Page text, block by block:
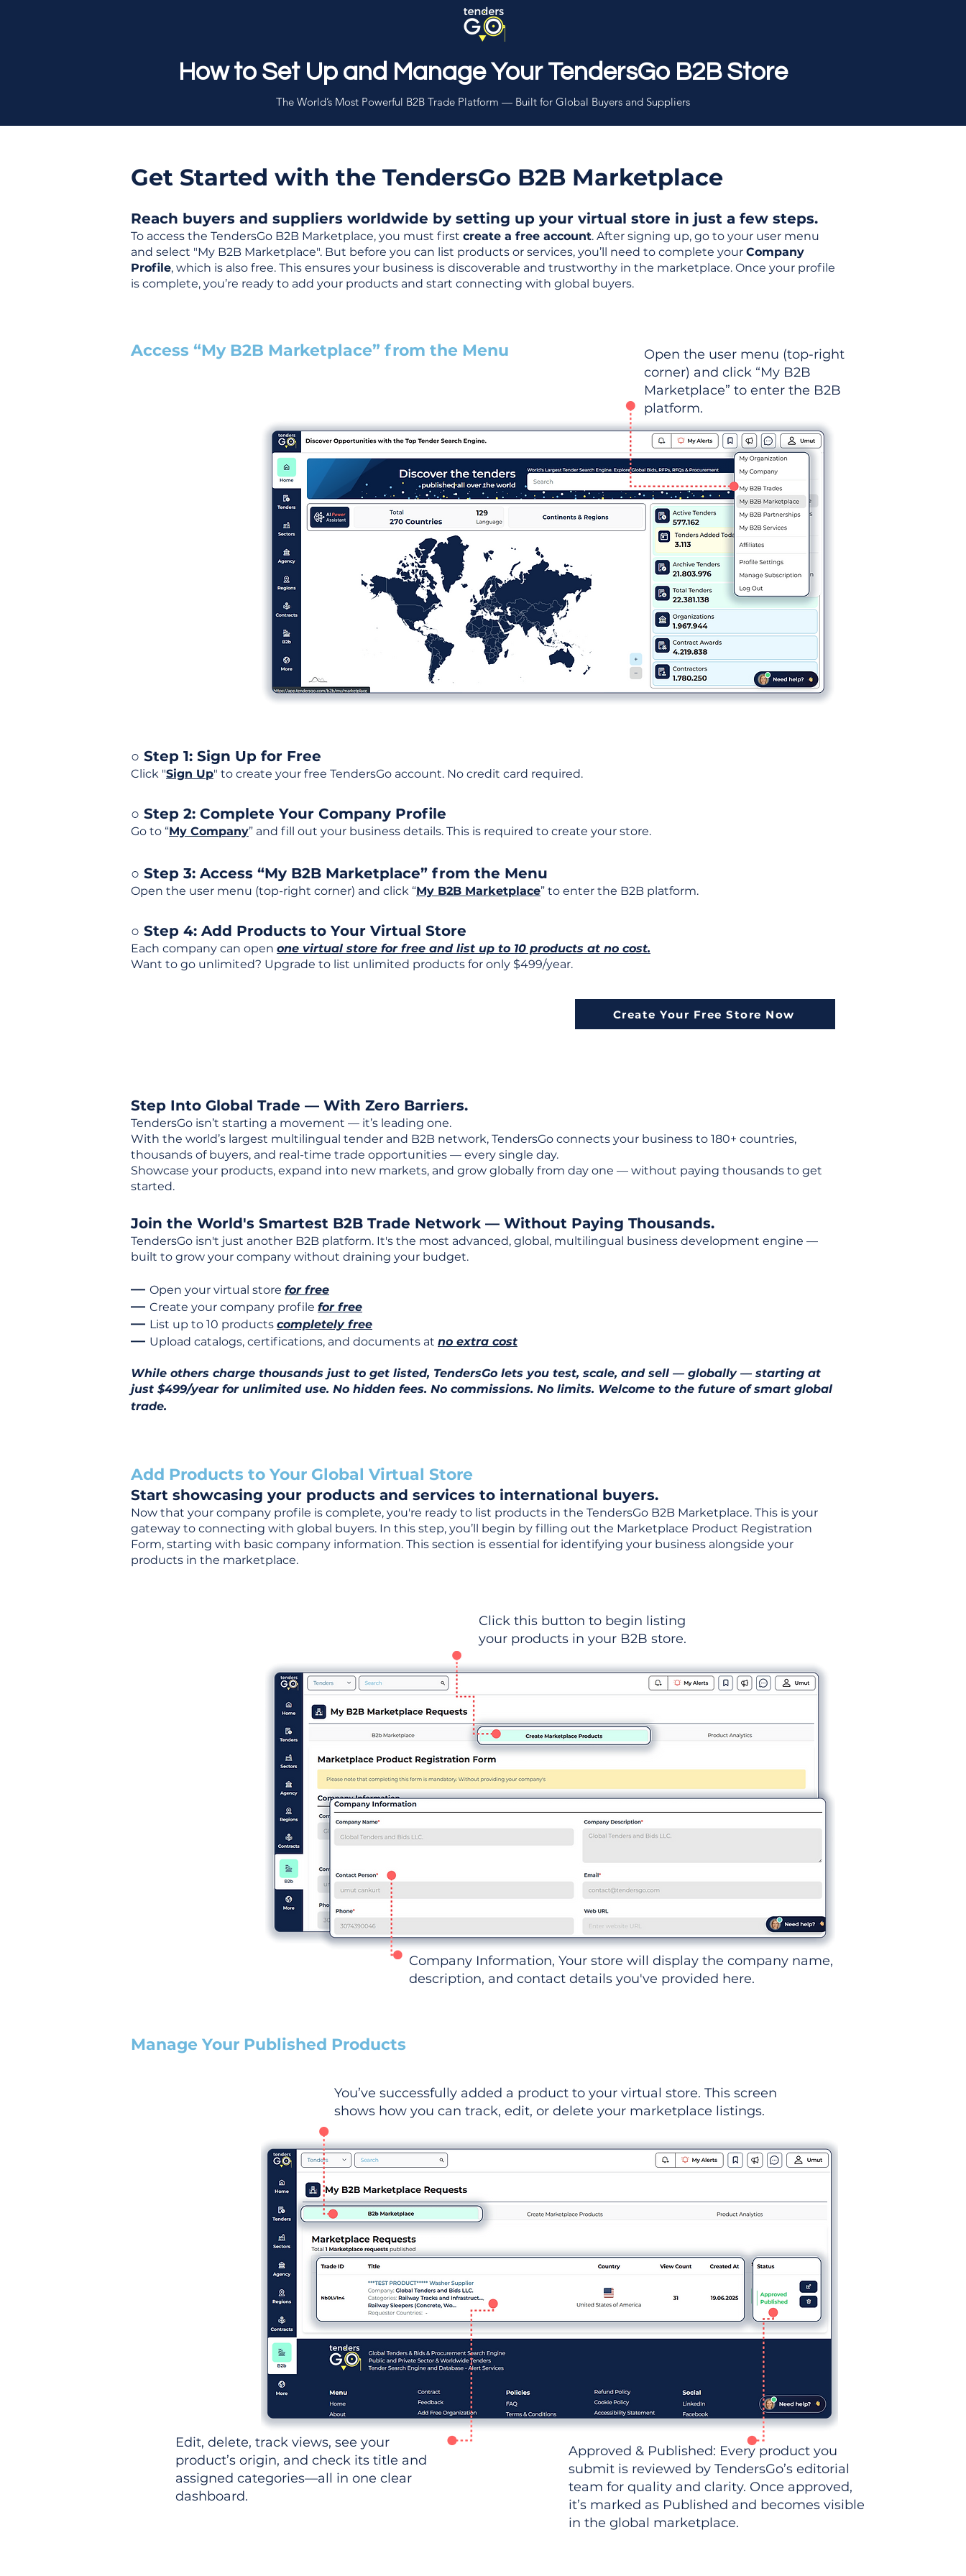
How to Set Up and Manage Your TendersGo B2B Store
The World’s Most Powerful B2B Trade Platform — Built for Global Buyers and Suppliers
Get Started with the TendersGo B2B Marketplace
Reach buyers and suppliers worldwide by setting up your virtual store in just a few steps.
To access the TendersGo B2B Marketplace, you must first create a free account. After signing up, go to your user menu
and select "My B2B Marketplace". But before you can list products or services, you’ll need to complete your Company
Profile, which is also free. This ensures your business is discoverable and trustworthy in the marketplace. Once your profile
is complete, you’re ready to add your products and start connecting with global buyers.
Access “My B2B Marketplace” from the Menu
Open the user menu (top-right
corner) and click “My B2B
Marketplace” to enter the B2B
platform.
○ Step 1: Sign Up for Free
Click "Sign Up" to create your free TendersGo account. No credit card required.
○ Step 2: Complete Your Company Profile
Go to “My Company” and fill out your business details. This is required to create your store.
○ Step 3: Access “My B2B Marketplace” from the Menu
Open the user menu (top-right corner) and click “My B2B Marketplace” to enter the B2B platform.
○ Step 4: Add Products to Your Virtual Store
Each company can open one virtual store for free and list up to 10 products at no cost.
Want to go unlimited? Upgrade to list unlimited products for only $499/year.
Create Your Free Store Now
Step Into Global Trade — With Zero Barriers.
TendersGo isn’t starting a movement — it’s leading one.
With the world’s largest multilingual tender and B2B network, TendersGo connects your business to 180+ countries,
thousands of buyers, and real-time trade opportunities — every single day.
Showcase your products, expand into new markets, and grow globally from day one — without paying thousands to get
started.
Join the World's Smartest B2B Trade Network — Without Paying Thousands.
TendersGo isn't just another B2B platform. It's the most advanced, global, multilingual business development engine —
built to grow your company without draining your budget.
— Open your virtual store for free
— Create your company profile for free
— List up to 10 products completely free
— Upload catalogs, certifications, and documents at no extra cost
While others charge thousands just to get listed, TendersGo lets you test, scale, and sell — globally — starting at
just $499/year for unlimited use. No hidden fees. No commissions. No limits. Welcome to the future of smart global
trade.
Add Products to Your Global Virtual Store
Start showcasing your products and services to international buyers.
Now that your company profile is complete, you're ready to list products in the TendersGo B2B Marketplace. This is your
gateway to connecting with global buyers. In this step, you’ll begin by filling out the Marketplace Product Registration
Form, starting with basic company information. This section is essential for identifying your business alongside your
products in the marketplace.
Click this button to begin listing
your products in your B2B store.
Company Information, Your store will display the company name,
description, and contact details you've provided here.
Manage Your Published Products
You’ve successfully added a product to your virtual store. This screen
shows how you can track, edit, or delete your marketplace listings.
Approved & Published: Every product you
submit is reviewed by TendersGo’s editorial
team for quality and clarity. Once approved,
it’s marked as Published and becomes visible
in the global marketplace.
Edit, delete, track views, see your
product’s origin, and check its title and
assigned categories—all in one clear
dashboard.